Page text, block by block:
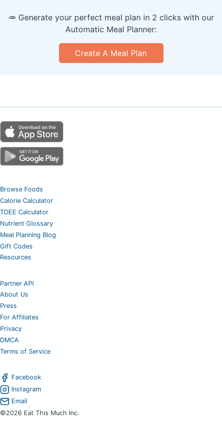
🥕 Generate your perfect meal plan in 2 clicks with our
Automatic Meal Planner:
Create A Meal Plan
Browse Foods
Calorie Calculator
TDEE Calculator
Nutrient Glossary
Meal Planning Blog
Gift Codes
Resources
Partner API
About Us
Press
For Affiliates
Privacy
DMCA
Terms of Service
Facebook
Instagram
Email
©2026 Eat This Much Inc.